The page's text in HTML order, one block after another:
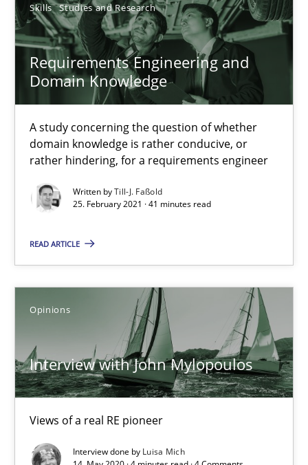
Skills Studies and Research
Requirements Engineering and
Domain Knowledge
A study concerning the question of whether
domain knowledge is rather conducive, or
rather hindering, for a requirements engineer
Written byTill-J. Faßold
25. February 2021 · 41 minutes read
READ ARTICLE
Opinions
Interview with John Mylopoulos
Views of a real RE pioneer
Interview done by Luisa Mich
Till-J. Faßold
25.02.2021
41 minutes
Interview with John Mylopoulos
Views of a real RE pioneer
Opinions
14.05.2020
4 minutes
How Will It Work?